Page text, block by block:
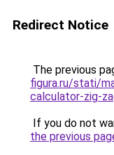
Redirect Notice
The previous
figura.ru/stati/
calculator-zig-
If you do not
the previous